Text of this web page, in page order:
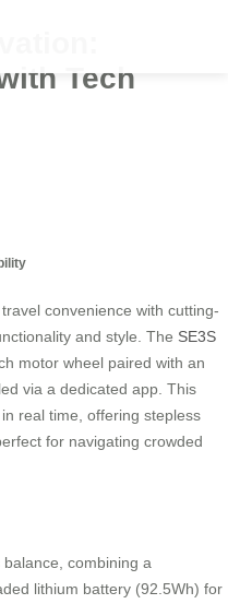
Tech
convenience with cutting-
and style. The SE3S
motor wheel paired with an
via a dedicated app. This
real time, offering stepless
for navigating crowded
combining a
lithium battery (92.5Wh) for